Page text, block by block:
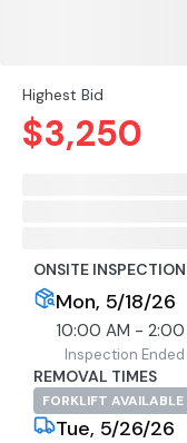
ONSITE INSPECTION
Mon, 5/18/26
10:00 AM - 2:00
Inspection Ended
REMOVAL TIMES
FORKLIFT AVAILABLE
Tue, 5/26/26
Highest Bid
$3,250